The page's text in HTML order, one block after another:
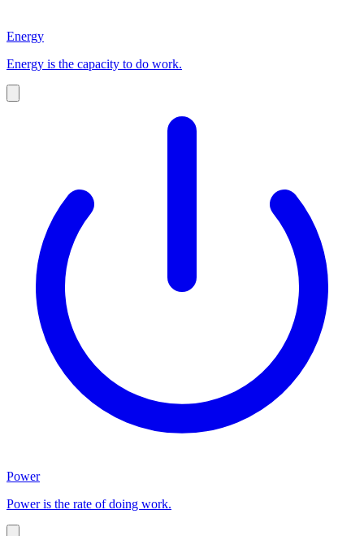
Energy
Energy is the capacity to do work.
Power
Power is the rate of doing work.